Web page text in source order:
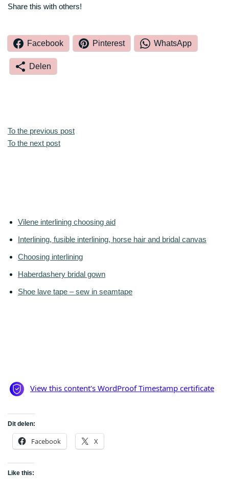
Share this with others!
Facebook Pinterest WhatsApp
Delen
To the previous post
To the next post
Vilene interlining choosing aid
Interlining, fusible interlining, horse hair and bridal canvas
Choosing interlining
Haberdashery bridal gown
Shoe lave tape – sew in seamtape
Dit delen:
Facebook X
Like this: